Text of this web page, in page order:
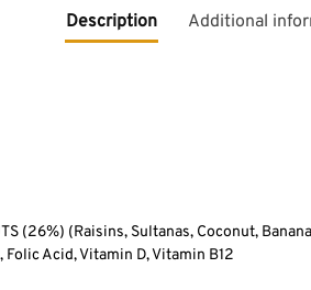
Description Additional
(26%) (Raisins, Sultanas, Coconut,
Acid, Vitamin D, Vitamin B12